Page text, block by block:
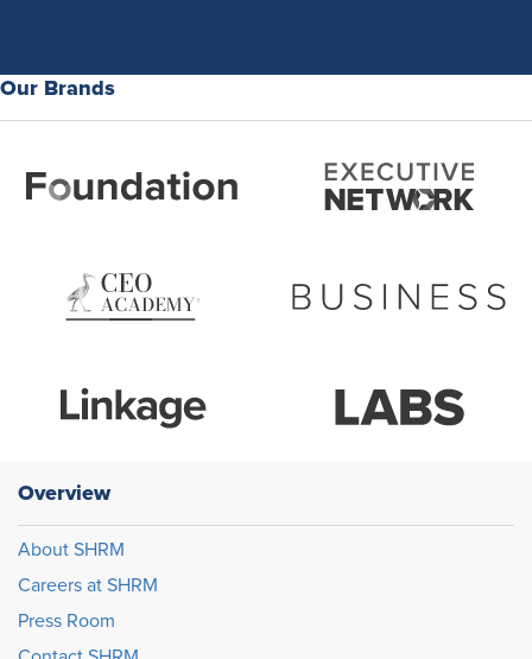
Our Brands
Overview
About SHRM
Careers at SHRM
Press Room